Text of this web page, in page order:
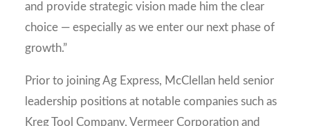
and provide strategic vision made him the clear
choice — especially as we enter our next phase of
growth.”
Prior to joining Ag Express, McClellan held senior
leadership positions at notable companies such as
Kreg Tool Company, Vermeer Corporation and